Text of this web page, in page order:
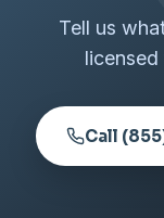
Tell us
Call